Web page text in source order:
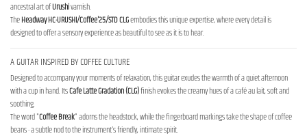
ancestral art ofUrushivarnish.
TheHeadway HC-URUSHI/Coffee'25/STD CLGembodies this unique expertise, where every detail is
designed to offer a sensory experience as beautiful to see as it is to hear.
A GUITAR INSPIRED BY COFFEE CULTURE
Designed to accompany your moments of relaxation, this guitar exudes the warmth of a quiet afternoon
with a cup in hand. ItsCafe Latte Gradation (CLG)finish evokes the creamy hues of a café au lait, soft and
soothing.
The word "Coffee Break" adorns the headstock, while the fingerboard markings take the shape of coffee
beans - a subtle nod to the instrument's friendly, intimate spirit.